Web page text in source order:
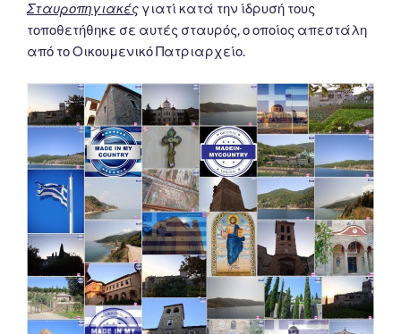
Σταυροπηγιακές γιατί κατά την ίδρυσή τους
τοποθετήθηκε σε αυτές σταυρός, ο οποίος απεστάλη
από το Οικουμενικό Πατριαρχείο.